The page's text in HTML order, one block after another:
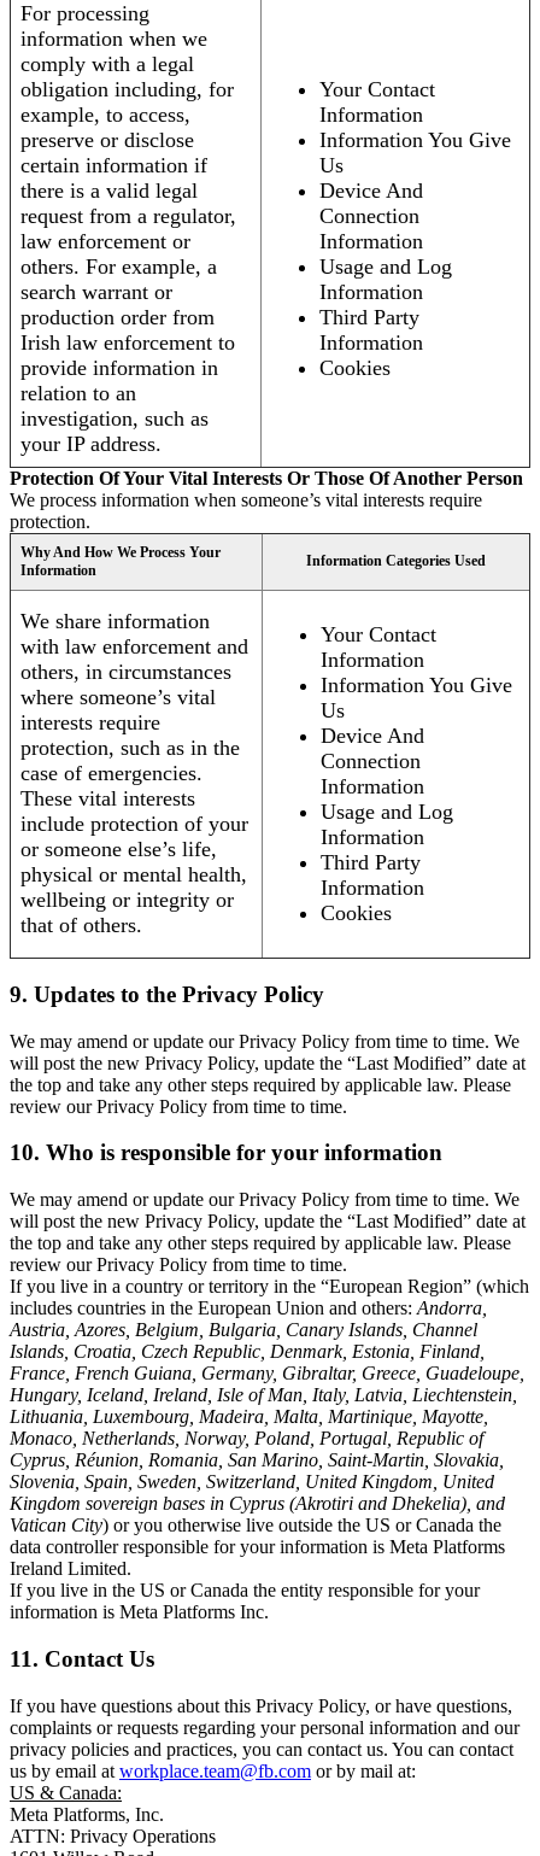
For processing
information when we
comply with a legal
obligation including, for
example, to access,
preserve or disclose
certain information if
there is a valid legal
request from a regulator,
law enforcement or
others. For example, a
search warrant or
production order from
Irish law enforcement to
provide information in
relation to an
investigation, such as
your IP address.
Your Contact
Information
Information You Give
Us
Device And
Connection
Information
Usage and Log
Information
Third Party
Information
Cookies
Protection Of Your Vital Interests Or Those Of Another Person
We process information when someone’s vital interests require
protection.
Why And How We Process Your
Information
Information Categories Used
We share information
with law enforcement and
others, in circumstances
where someone’s vital
interests require
protection, such as in the
case of emergencies.
These vital interests
include protection of your
or someone else’s life,
physical or mental health,
wellbeing or integrity or
that of others.
Your Contact
Information
Information You Give
Us
Device And
Connection
Information
Usage and Log
Information
Third Party
Information
Cookies
9. Updates to the Privacy Policy
We may amend or update our Privacy Policy from time to time. We
will post the new Privacy Policy, update the “Last Modified” date at
the top and take any other steps required by applicable law. Please
review our Privacy Policy from time to time.
10. Who is responsible for your information
We may amend or update our Privacy Policy from time to time. We
will post the new Privacy Policy, update the “Last Modified” date at
the top and take any other steps required by applicable law. Please
review our Privacy Policy from time to time.
If you live in a country or territory in the “European Region” (which
includes countries in the European Union and others: Andorra,
Austria, Azores, Belgium, Bulgaria, Canary Islands, Channel
Islands, Croatia, Czech Republic, Denmark, Estonia, Finland,
France, French Guiana, Germany, Gibraltar, Greece, Guadeloupe,
Hungary, Iceland, Ireland, Isle of Man, Italy, Latvia, Liechtenstein,
Lithuania, Luxembourg, Madeira, Malta, Martinique, Mayotte,
Monaco, Netherlands, Norway, Poland, Portugal, Republic of
Cyprus, Réunion, Romania, San Marino, Saint-Martin, Slovakia,
Slovenia, Spain, Sweden, Switzerland, United Kingdom, United
Kingdom sovereign bases in Cyprus (Akrotiri and Dhekelia), and
Vatican City) or you otherwise live outside the US or Canada the
data controller responsible for your information is Meta Platforms
Ireland Limited.
If you live in the US or Canada the entity responsible for your
information is Meta Platforms Inc.
11. Contact Us
If you have questions about this Privacy Policy, or have questions,
complaints or requests regarding your personal information and our
privacy policies and practices, you can contact us. You can contact
us by email at workplace.team@fb.com or by mail at:
US & Canada:
Meta Platforms, Inc.
ATTN: Privacy Operations